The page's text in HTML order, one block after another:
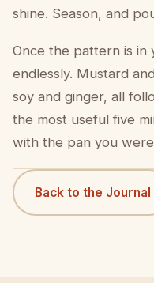
shine. Season, and
Once the pattern is in
endlessly. Mustard
soy and ginger, all
the most useful five
with the pan you
Back to the Journal